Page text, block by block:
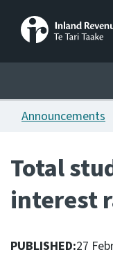
Announcements
Publications
Ngā Pire
Announcements
Total
interest
PUBLISHED:27